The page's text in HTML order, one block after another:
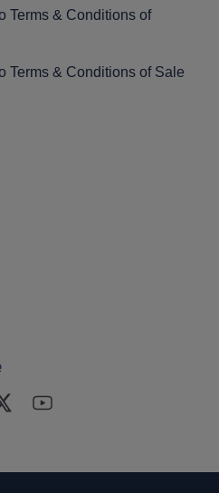
Terms & Conditions of
Terms & Conditions of Sale